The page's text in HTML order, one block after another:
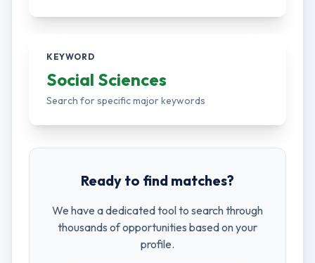
KEYWORD
Social Sciences
Search for specific major keywords
Ready to find matches?
We have a dedicated tool to search through
thousands of opportunities based on your
profile.